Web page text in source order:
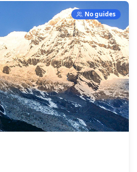
No guides